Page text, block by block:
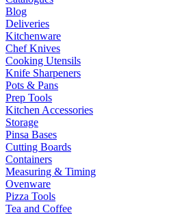
Blog
Deliveries
Kitchenware
Chef Knives
Cooking Utensils
Knife Sharpeners
Pots & Pans
Prep Tools
Kitchen Accessories
Storage
Pinsa Bases
Cutting Boards
Containers
Measuring & Timing
Ovenware
Pizza Tools
Tea and Coffee